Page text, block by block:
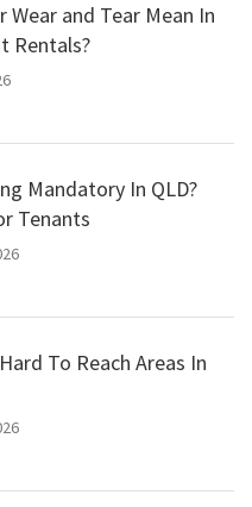
Wear and Tear Mean In
Rentals?
Mandatory In QLD?
Tenants
To Reach Areas In